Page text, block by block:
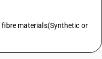
materials(Synthetic or